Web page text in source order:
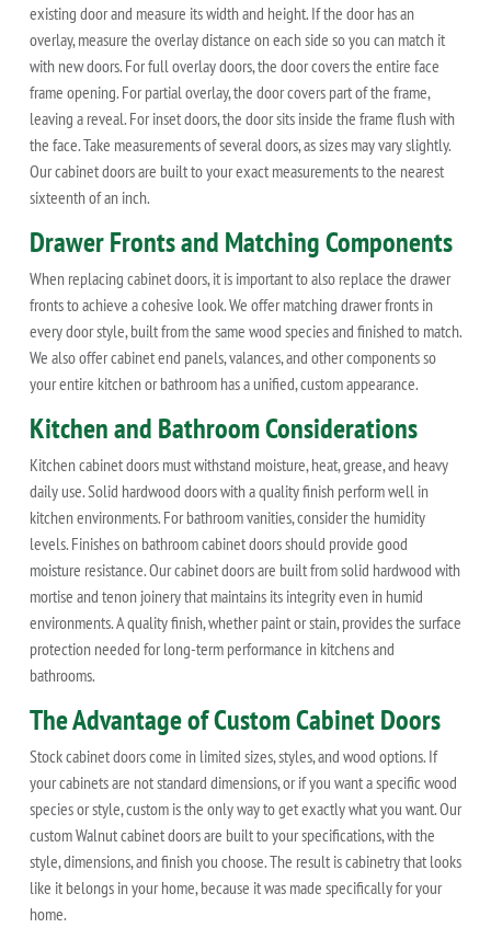
existing door and measure its width and height. If the door has an
overlay, measure the overlay distance on each side so you can match it
with new doors. For full overlay doors, the door covers the entire face
frame opening. For partial overlay, the door covers part of the frame,
leaving a reveal. For inset doors, the door sits inside the frame flush with
the face. Take measurements of several doors, as sizes may vary slightly.
Our cabinet doors are built to your exact measurements to the nearest
sixteenth of an inch.
Drawer Fronts and Matching Components
When replacing cabinet doors, it is important to also replace the drawer
fronts to achieve a cohesive look. We offer matching drawer fronts in
every door style, built from the same wood species and finished to match.
We also offer cabinet end panels, valances, and other components so
your entire kitchen or bathroom has a unified, custom appearance.
Kitchen and Bathroom Considerations
Kitchen cabinet doors must withstand moisture, heat, grease, and heavy
daily use. Solid hardwood doors with a quality finish perform well in
kitchen environments. For bathroom vanities, consider the humidity
levels. Finishes on bathroom cabinet doors should provide good
moisture resistance. Our cabinet doors are built from solid hardwood with
mortise and tenon joinery that maintains its integrity even in humid
environments. A quality finish, whether paint or stain, provides the surface
protection needed for long-term performance in kitchens and
bathrooms.
The Advantage of Custom Cabinet Doors
Stock cabinet doors come in limited sizes, styles, and wood options. If
your cabinets are not standard dimensions, or if you want a specific wood
species or style, custom is the only way to get exactly what you want. Our
custom Walnut cabinet doors are built to your specifications, with the
style, dimensions, and finish you choose. The result is cabinetry that looks
like it belongs in your home, because it was made specifically for your
home.